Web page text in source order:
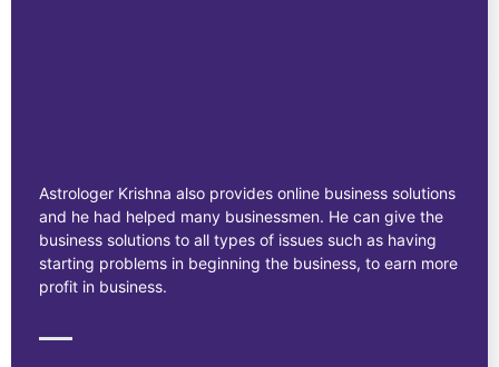
Astrologer Krishna also provides online business solutions
and he had helped many businessmen. He can give the
business solutions to all types of issues such as having
starting problems in beginning the business, to earn more
profit in business.